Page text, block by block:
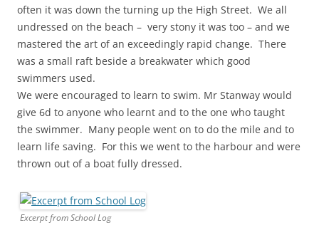
often it was down the turning up the High Street. We all
undressed on the beach – very stony it was too – and we
mastered the art of an exceedingly rapid change. There
was a small raft beside a breakwater which good
swimmers used.
We were encouraged to learn to swim. Mr Stanway would
give 6d to anyone who learnt and to the one who taught
the swimmer. Many people went on to do the mile and to
learn life saving. For this we went to the harbour and were
thrown out of a boat fully dressed.
Excerpt from School Log